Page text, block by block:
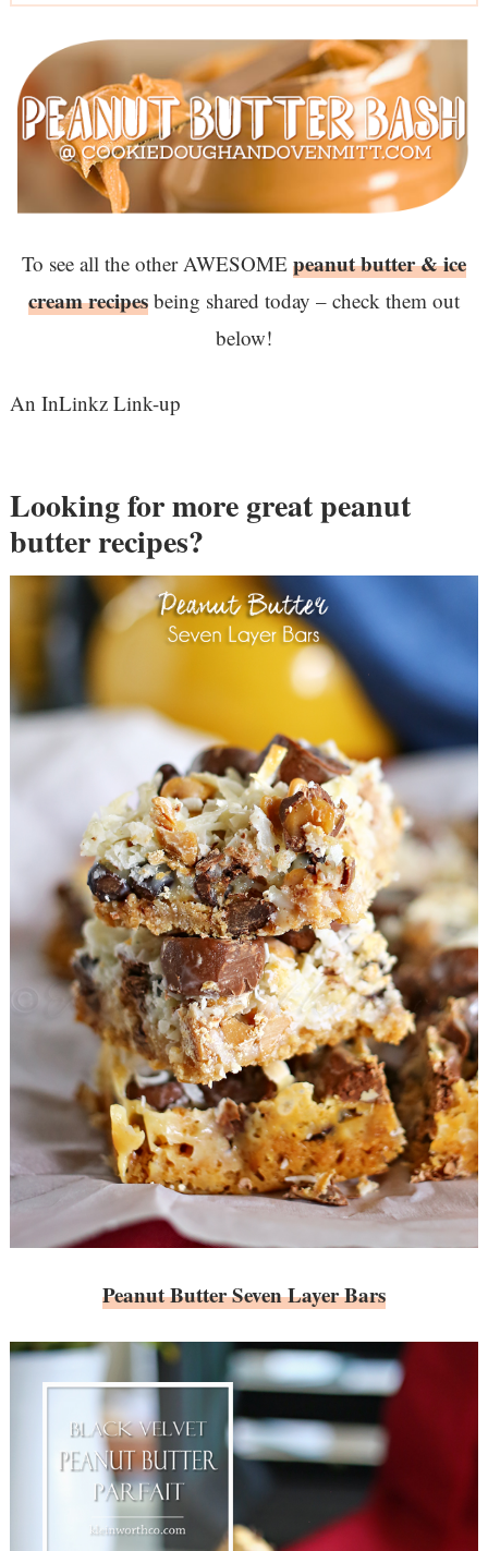
To see all the other AWESOME peanut butter & ice
cream recipes being shared today – check them out
below!
An InLinkz Link-up
Looking for more great peanut
butter recipes?
Peanut Butter Seven Layer Bars